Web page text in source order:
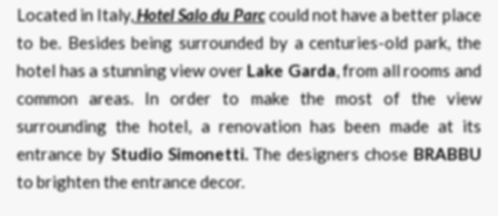
Located in Italy,Hotel Salo du Parccould not have a better place
to be. Besides being surrounded by a centuries-old park, the
hotel has a stunning view overLake Garda, from all rooms and
common areas. In order to make the most of the view
surrounding the hotel, a renovation has been made at its
entrance by Studio Simonetti.The designers choseBRABBU
to brighten the entrance decor.